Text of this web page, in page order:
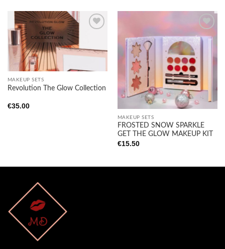
Add to
MAKEUP SETS
Revolution The Glow Collection
€35.00
Add to
wishlist
MAKEUP SETS
FROSTED SNOW SPARKLE
GET THE GLOW MAKEUP KIT
€15.50